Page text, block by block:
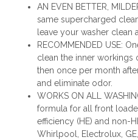
AN EVEN BETTER,
same supercharged
leave your washer clean
RECOMMENDED USE:
clean the inner workings
then once per month
and eliminate odor.
WORKS ON ALL
formula for all front
efficiency (HE) and non-
Whirlpool, Electrolux,